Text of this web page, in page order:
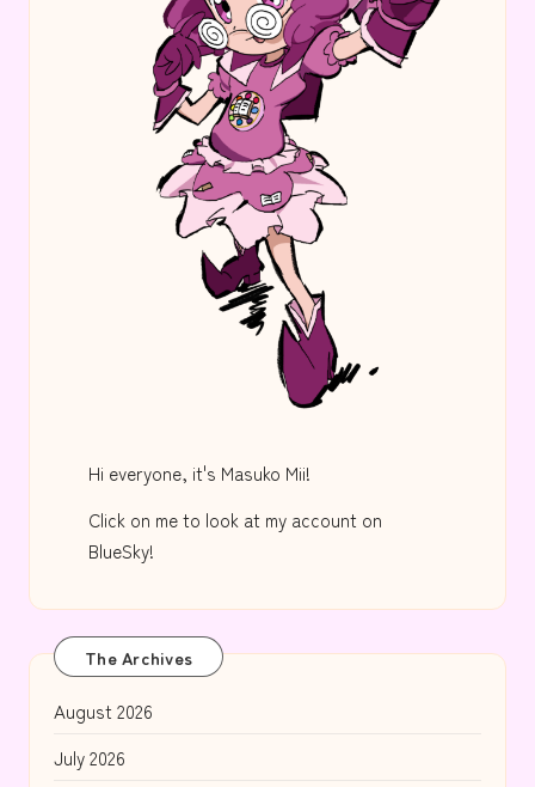
Hi everyone, it's Masuko Mii!
Click on me to look at my account on
BlueSky!
The Archives
August 2026
July 2026